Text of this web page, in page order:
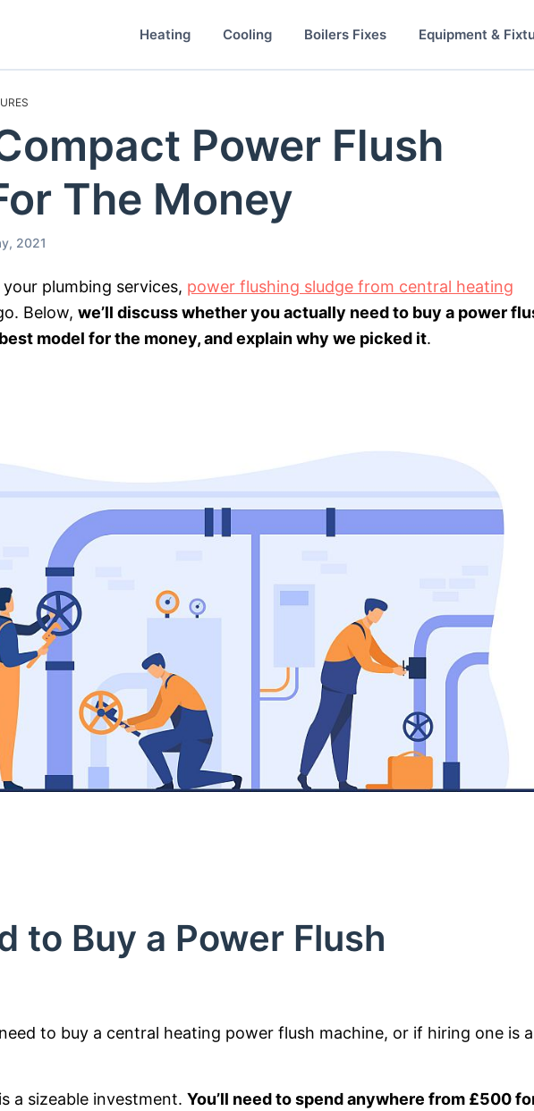
Heating Cooling Boilers Fixes Equipment &
Power Flush
The Money
2021
plumbing services, power flushing sludge from central heating
Below, we’ll discuss whether you actually need to buy a power
model for the money, and explain why we picked it.
to Buy a Power Flush
to buy a central heating power flush machine, or if hiring one is a
a sizeable investment. You’ll need to spend anywhere from £500